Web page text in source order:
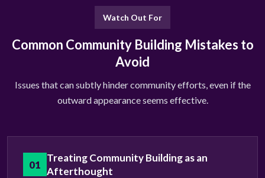
Watch Out For
Common Community Building Mistakes to
Avoid
Issues that can subtly hinder community efforts, even if the
outward appearance seems effective.
01
Treating Community Building as an
Afterthought